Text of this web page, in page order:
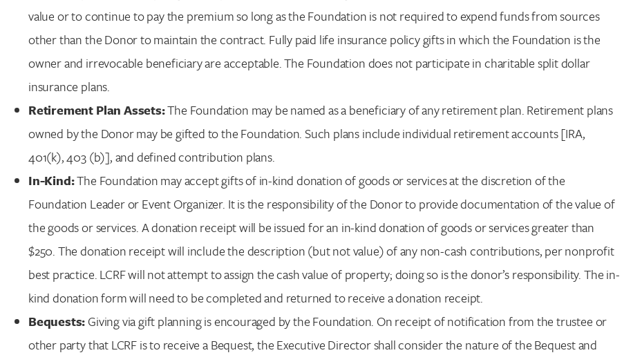
value or to continue to pay the premium so long as the Foundation is not required to expend funds from sources
other than the Donor to maintain the contract. Fully paid life insurance policy gifts in which the Foundation is the
owner and irrevocable beneficiary are acceptable. The Foundation does not participate in charitable split dollar
insurance plans.
Retirement Plan Assets:The Foundation may be named as a beneficiary of any retirement plan. Retirement plans
owned by the Donor may be gifted to the Foundation. Such plans include individual retirement accounts [IRA,
401(k), 403 (b)], and defined contribution plans.
In-Kind:The Foundation may accept gifts of in-kind donation of goods or services at the discretion of the
Foundation Leader or Event Organizer. It is the responsibility of the Donor to provide documentation of the value of
the goods or services. A donation receipt will be issued for an in-kind donation of goods or services greater than
$250. The donation receipt will include the description (but not value) of any non-cash contributions, per nonprofit
best practice. LCRF will not attempt to assign the cash value of property; doing so is the donor’s responsibility. The in-
kind donation form will need to be completed and returned to receive a donation receipt.
Bequests:Giving via gift planning is encouraged by the Foundation. On receipt of notification from the trustee or
other party that LCRF is to receive a Bequest, the Executive Director shall consider the nature of the Bequest and